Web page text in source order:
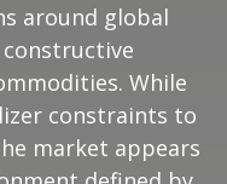
around global
While
constraints to
market appears